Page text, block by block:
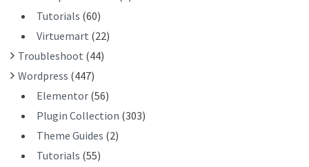
Tutorials (60)
Virtuemart (22)
Troubleshoot (44)
Wordpress (447)
Elementor (56)
Plugin Collection (303)
Theme Guides (2)
Tutorials (55)